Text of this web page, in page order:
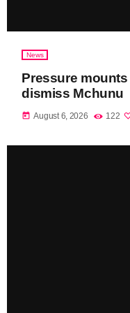
News
Pressure
dismiss Mchunu
today August 6, 2026 122